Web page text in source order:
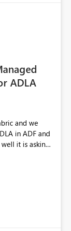
creation for
hop
high-
ADLA
and we
in ADF and
it is asking
identity
to migrate
are unable to